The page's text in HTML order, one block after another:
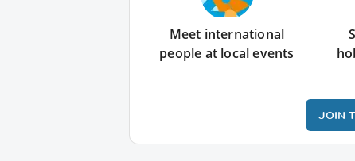
Meet international
people at local events
JOIN